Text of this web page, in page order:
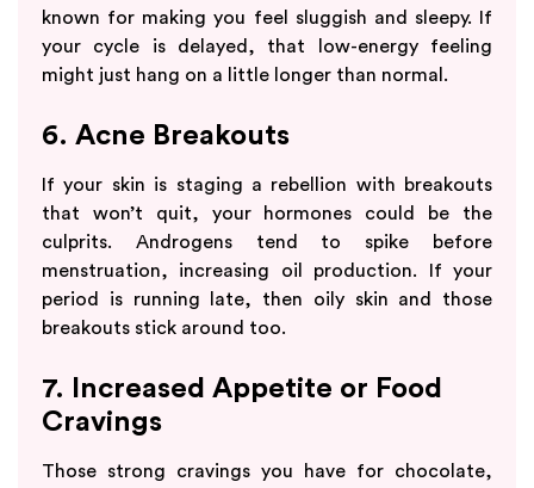
known for making you feel sluggish and sleepy. If
your cycle is delayed, that low-energy feeling
might just hang on a little longer than normal.
6. Acne Breakouts
If your skin is staging a rebellion with breakouts
that won’t quit, your hormones could be the
culprits. Androgens tend to spike before
menstruation, increasing oil production. If your
period is running late, then oily skin and those
breakouts stick around too.
7. Increased Appetite or Food
Cravings
Those strong cravings you have for chocolate,